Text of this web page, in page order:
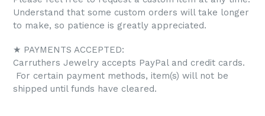
Understand that some custom orders will take longer
to make, so patience is greatly appreciated.
★ PAYMENTS ACCEPTED:
Carruthers Jewelry accepts PayPal and credit cards.
For certain payment methods, item(s) will not be
shipped until funds have cleared.